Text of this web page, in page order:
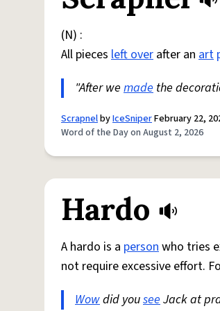
(N) :
All pieces left over after an art
"After we made the
ScrapnelbyIceSniperFebruary 22,
Word of the Day on August 2, 2026
Hardo
A hardo is a personwho tries
not require excessive effort.
Wowdid youseeJack at